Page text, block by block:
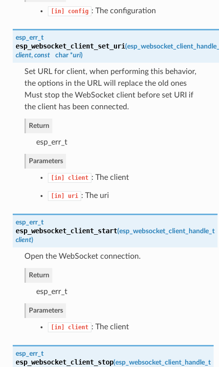
[in] config : The configuration
esp_err_t
esp_websocket_client_set_uri(
client, const char *uri)
Set URL for client, when performing this behavior,
the options in the URL will replace the old ones
Must stop the WebSocket client before set URI if
the client has been connected.
Return
esp_err_t
Parameters
[in] client : The client
[in] uri : The uri
esp_err_t
esp_websocket_client_start(esp_websocket_client_handle_t
client)
Open the WebSocket connection.
Return
esp_err_t
Parameters
[in] client : The client
esp_err_t
esp_websocket_client_stop(esp_websocket_client_handle_t